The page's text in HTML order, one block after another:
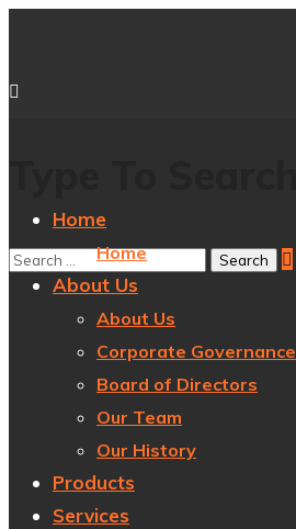
Home
Home
About Us
About Us
Corporate Governance
Board of Directors
Our Team
Our History
Products
Services